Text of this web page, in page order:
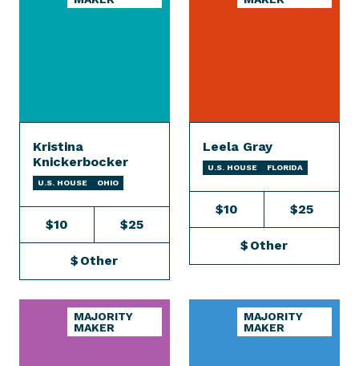
Kristina
Knickerbocker
U.S. HOUSE OHIO
$10 $25
$ Other
Leela Gray
U.S. HOUSE FLORIDA
$10 $25
$ Other
MAJORITY
MAKER
MAJORITY
MAKER